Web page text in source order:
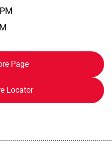
Page
Locator